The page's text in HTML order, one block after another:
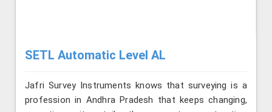
SETL Automatic Level AL
Jafri Survey Instruments knows that surveying is a
profession in Andhra Pradesh that keeps changing,